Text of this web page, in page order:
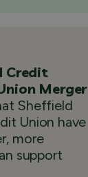
Credit
Merger
Sheffield
Union have
more
support